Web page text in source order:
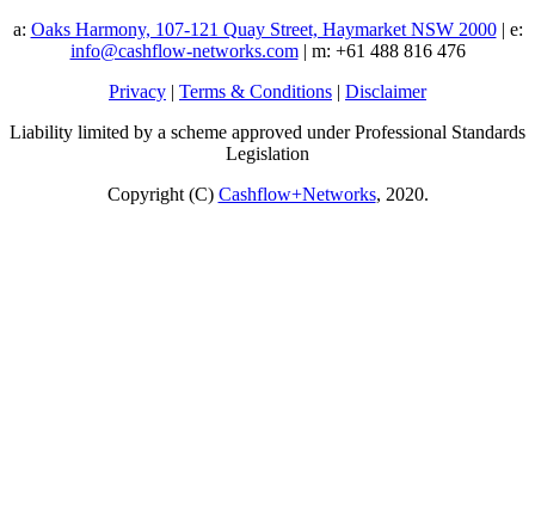
a: Oaks Harmony, 107-121 Quay Street, Haymarket NSW 2000| e:
info@cashflow-networks.com| m: +61 488 816 476
Privacy | Terms & Conditions | Disclaimer
Liability limited by a scheme approved under Professional Standards
Legislation
Copyright (C) Cashflow+Networks, 2020.